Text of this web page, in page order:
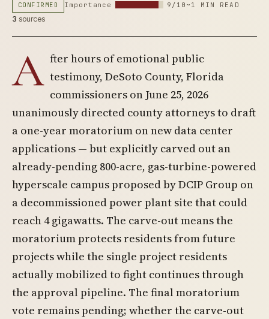
CONFIRMED Importance 9/10 ~1 MIN READ
3 sources
A fter hours of emotional public
testimony, DeSoto County, Florida
commissioners on June 25, 2026
unanimously directed county attorneys to draft
a one-year moratorium on new data center
applications — but explicitly carved out an
already-pending 800-acre, gas-turbine-powered
hyperscale campus proposed by DCIP Group on
a decommissioned power plant site that could
reach 4 gigawatts. The carve-out means the
moratorium protects residents from future
projects while the single project residents
actually mobilized to fight continues through
the approval pipeline. The final moratorium
vote remains pending; whether the carve-out